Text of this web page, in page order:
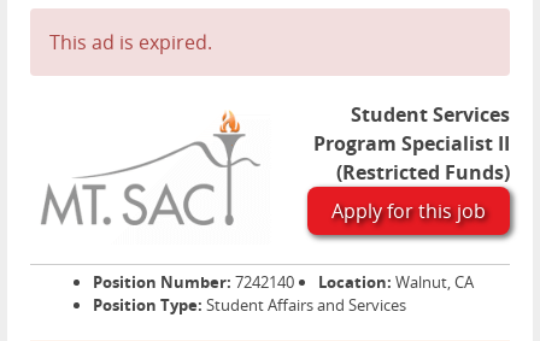
Contact
This ad is expired.
Student Services
Program Specialist II
(Restricted Funds)
Apply for this job
Position Number: 7242140 Location: Walnut, CA
Position Type: Student Affairs and Services